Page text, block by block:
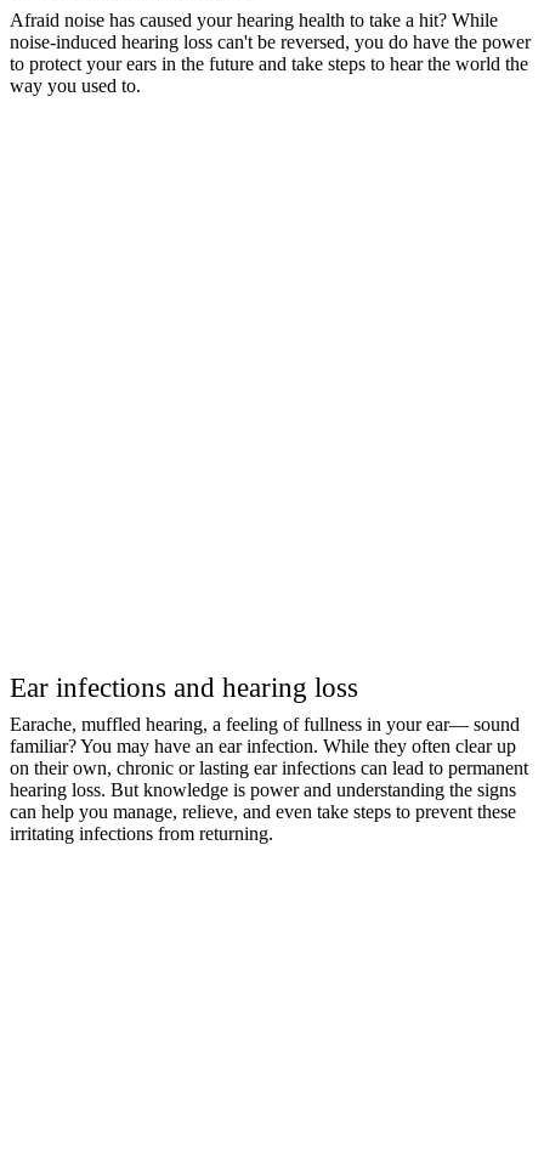
Afraid noise has caused your hearing health to take a hit? While
noise-induced hearing loss can't be reversed, you do have the power
to protect your ears in the future and take steps to hear the world the
way you used to.
Ear infections and hearing loss
Earache, muffled hearing, a feeling of fullness in your ear— sound
familiar? You may have an ear infection. While they often clear up
on their own, chronic or lasting ear infections can lead to permanent
hearing loss. But knowledge is power and understanding the signs
can help you manage, relieve, and even take steps to prevent these
irritating infections from returning.